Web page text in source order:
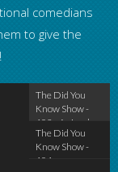
comedians
to give the
The Did You
The Did You
Know Show -
102 - Animals
The Did You
Know Show -
101 -